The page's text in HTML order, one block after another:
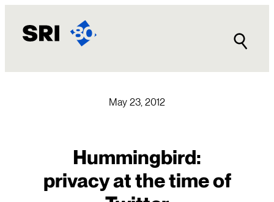
content
May 23, 2012
Hummingbird:
privacy at the time of